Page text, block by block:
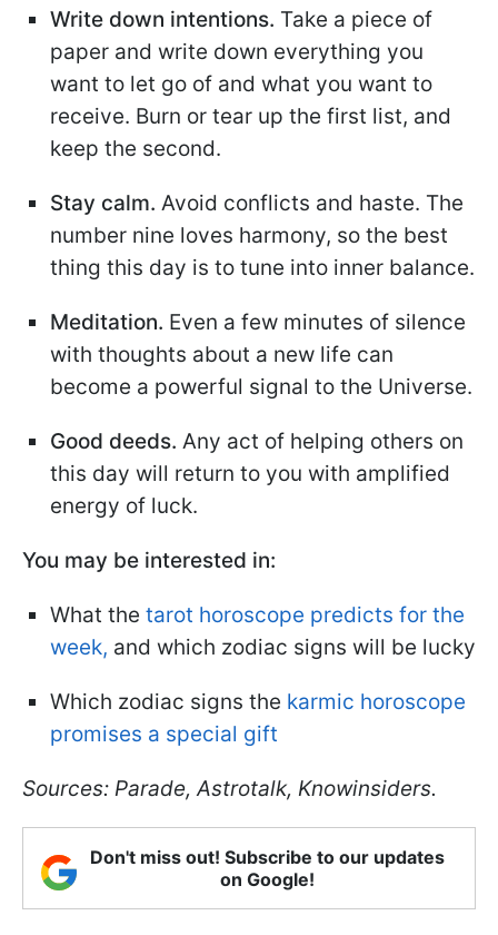
Write down intentions. Take a piece of
paper and write down everything you
want to let go of and what you want to
receive. Burn or tear up the first list, and
keep the second.
Stay calm. Avoid conflicts and haste. The
number nine loves harmony, so the best
thing this day is to tune into inner balance.
Meditation. Even a few minutes of silence
with thoughts about a new life can
become a powerful signal to the Universe.
Good deeds. Any act of helping others on
this day will return to you with amplified
energy of luck.
You may be interested in:
What the tarot horoscope predicts for the
week, and which zodiac signs will be lucky
Which zodiac signs the karmic horoscope
promises a special gift
Sources: Parade, Astrotalk, Knowinsiders.
Don't miss out! Subscribe to our updates
on Google!